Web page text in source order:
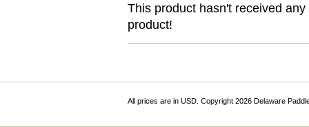
This product hasn't received
product!
All prices are in USD. Copyright 2026 Delaware